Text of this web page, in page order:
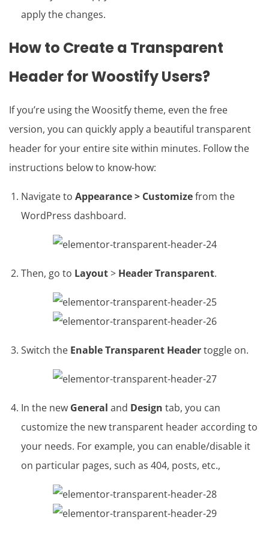
apply the changes.
How to Create a Transparent
Header for Woostify Users?
If you’re using the Woositfy theme, even the free
version, you can quickly apply a beautiful transparent
header for your entire site within minutes. Follow the
instructions below to know-how:
Navigate to Appearance > Customizefrom the
WordPress dashboard.
Then, go to Layout> Header Transparent.
Switch the Enable Transparent Headertoggle on.
In the new General and Design tab, you can
customize the new transparent header according to
your needs. For example, you can enable/disable it
on particular pages, such as 404, posts, etc.,